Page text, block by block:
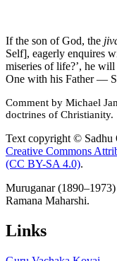
If the son of God, the
Self], eagerly enquires
miseries of life?’, he
One with his Father —
Michael
doctrines of Christianity.
Text copyright © Sadhu
Creative Commons
(CC BY-SA 4.0).
Muruganar
Ramana Maharshi.
Links